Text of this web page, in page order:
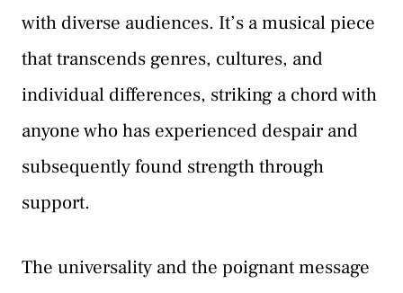
with diverse audiences. It’s a musical piece
that transcends genres, cultures, and
individual differences, striking a chord with
anyone who has experienced despair and
subsequently found strength through
support.
The universality and the poignant message